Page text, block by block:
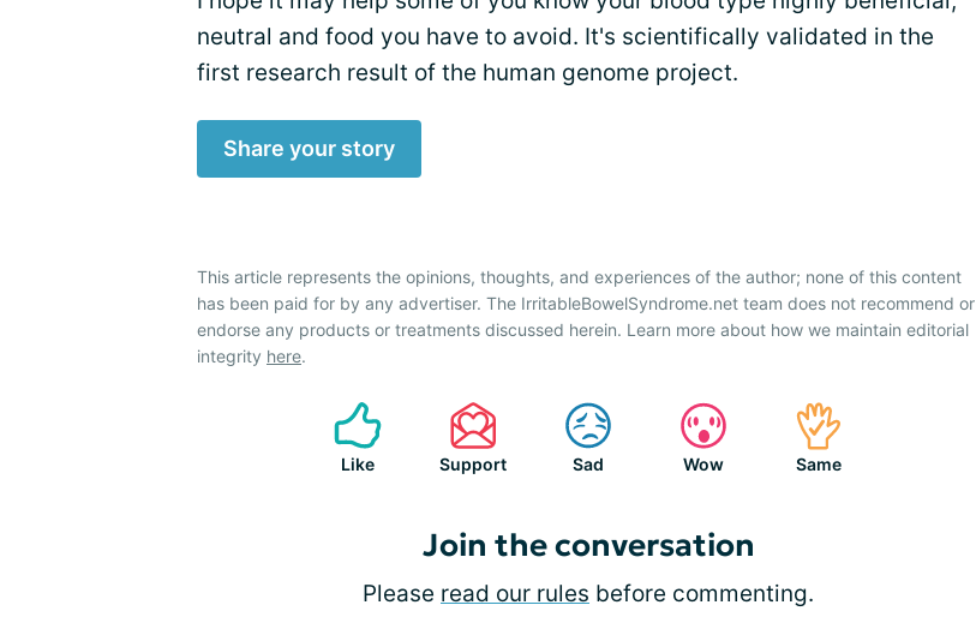
neutral and food you have to avoid. It's scientifically validated in the
first research result of the human genome project.
Share your story
This article represents the opinions, thoughts, and experiences of the author; none of this content
has been paid for by any advertiser. The IrritableBowelSyndrome.net team does not recommend or
endorse any products or treatments discussed herein. Learn more about how we maintain editorial
integrity here.
Like Support Sad Wow Same
Join the conversation
Please read our rules before commenting.